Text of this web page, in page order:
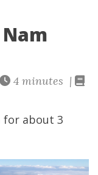
4 minutes |
for about 3